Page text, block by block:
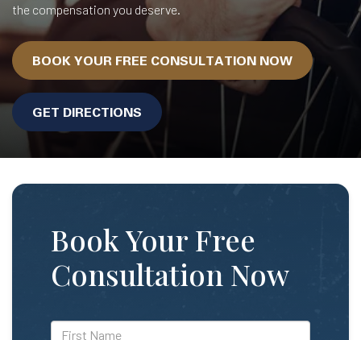
the compensation you deserve.
BOOK YOUR FREE CONSULTATION NOW
GET DIRECTIONS
Book Your Free
Consultation Now
*First